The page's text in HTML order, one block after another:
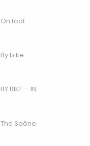
On foot
By bike
BY BIKE – IN
The Saône
Rioz